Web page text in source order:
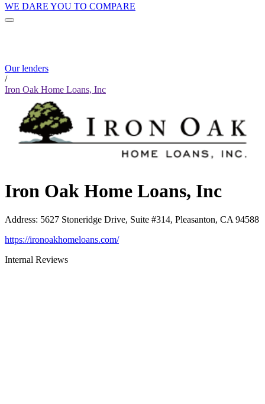
WE DARE YOU TO COMPARE
Our lenders
/
Iron Oak Home Loans, Inc
Iron Oak Home Loans, Inc
Address: 5627 Stoneridge Drive, Suite #314, Pleasanton, CA 94588
https://ironoakhomeloans.com/
Internal Reviews